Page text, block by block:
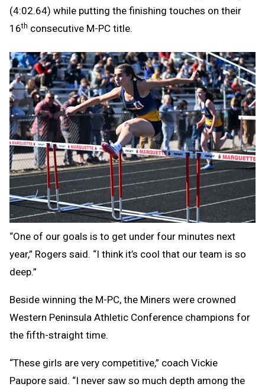
(4:02.64) while putting the finishing touches on their
16th consecutive M-PC title.
“One of our goals is to get under four minutes next
year,” Rogers said. “I think it’s cool that our team is so
deep.”
Beside winning the M-PC, the Miners were crowned
Western Peninsula Athletic Conference champions for
the fifth-straight time.
“These girls are very competitive,” coach Vickie
Paupore said. “I never saw so much depth among the